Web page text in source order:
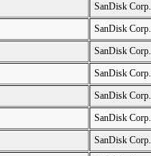
SanDisk Corp.
SanDisk Corp.
SanDisk Corp.
SanDisk Corp.
SanDisk Corp.
SanDisk Corp.
SanDisk Corp.